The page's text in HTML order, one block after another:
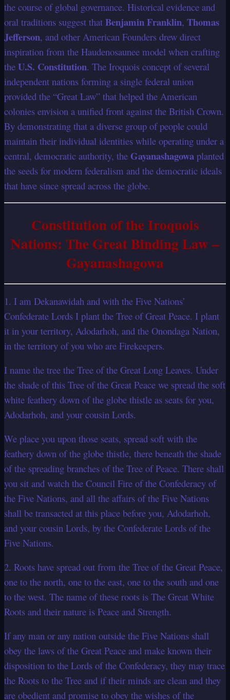
the course of global governance. Historical evidence and
oral traditions suggest that Benjamin Franklin, Thomas
Jefferson, and other American Founders drew direct
inspiration from the Haudenosaunee model when crafting
the U.S. Constitution. The Iroquois concept of several
independent nations forming a single federal union
provided the “Great Law” that helped the American
colonies envision a unified front against the British Crown.
By demonstrating that a diverse group of people could
maintain their individual identities while operating under a
central, democratic authority, the Gayanashagowa planted
the seeds for modern federalism and the democratic ideals
that have since spread across the globe.
Constitution of the Iroquois
Nations: The Great Binding Law –
Gayanashagowa
1. I am Dekanawidah and with the Five Nations’
Confederate Lords I plant the Tree of Great Peace. I plant
it in your territory, Adodarhoh, and the Onondaga Nation,
in the territory of you who are Firekeepers.
I name the tree the Tree of the Great Long Leaves. Under
the shade of this Tree of the Great Peace we spread the soft
white feathery down of the globe thistle as seats for you,
Adodarhoh, and your cousin Lords.
We place you upon those seats, spread soft with the
feathery down of the globe thistle, there beneath the shade
of the spreading branches of the Tree of Peace. There shall
you sit and watch the Council Fire of the Confederacy of
the Five Nations, and all the affairs of the Five Nations
shall be transacted at this place before you, Adodarhoh,
and your cousin Lords, by the Confederate Lords of the
Five Nations.
2. Roots have spread out from the Tree of the Great Peace,
one to the north, one to the east, one to the south and one
to the west. The name of these roots is The Great White
Roots and their nature is Peace and Strength.
If any man or any nation outside the Five Nations shall
obey the laws of the Great Peace and make known their
disposition to the Lords of the Confederacy, they may trace
the Roots to the Tree and if their minds are clean and they
are obedient and promise to obey the wishes of the